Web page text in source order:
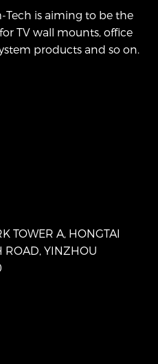
Tech is aiming to be the
TV wall mounts, office
products and so on.
TOWER A, HONGTAI
ROAD, YINZHOU